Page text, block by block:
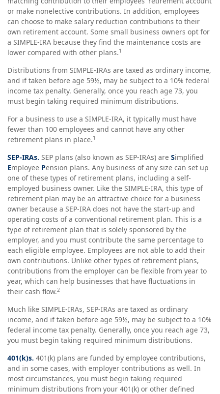
or make nonelective contributions. In addition, employees
can choose to make salary reduction contributions to their
own retirement account. Some small business owners opt for
a SIMPLE-IRA because they find the maintenance costs are
lower compared with other plans.1
Distributions from SIMPLE-IRAs are taxed as ordinary income,
and if taken before age 59½, may be subject to a 10% federal
income tax penalty. Generally, once you reach age 73, you
must begin taking required minimum distributions.
For a business to use a SIMPLE-IRA, it typically must have
fewer than 100 employees and cannot have any other
retirement plans in place.1
SEP-IRAs. SEP plans (also known as SEP-IRAs) are Simplified
Employee Pension plans. Any business of any size can set up
one of these types of retirement plans, including a self-
employed business owner. Like the SIMPLE-IRA, this type of
retirement plan may be an attractive choice for a business
owner because a SEP-IRA does not have the start-up and
operating costs of a conventional retirement plan. This is a
type of retirement plan that is solely sponsored by the
employer, and you must contribute the same percentage to
each eligible employee. Employees are not able to add their
own contributions. Unlike other types of retirement plans,
contributions from the employer can be flexible from year to
year, which can help businesses that have fluctuations in
their cash flow.2
Much like SIMPLE-IRAs, SEP-IRAs are taxed as ordinary
income, and if taken before age 59½, may be subject to a 10%
federal income tax penalty. Generally, once you reach age 73,
you must begin taking required minimum distributions.
401(k)s. 401(k) plans are funded by employee contributions,
and in some cases, with employer contributions as well. In
most circumstances, you must begin taking required
minimum distributions from your 401(k) or other defined